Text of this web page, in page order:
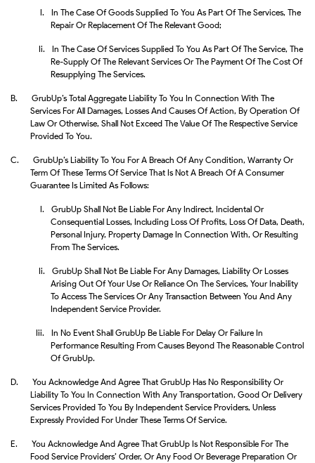
I.
In The Case Of Goods Supplied To You As Part Of The Services, The
Repair Or Replacement Of The Relevant Good;
Ii.
In The Case Of Services Supplied To You As Part Of The Service, The
Re-Supply Of The Relevant Services Or The Payment Of The Cost Of
Resupplying The Services.
B.
GrubUp’s Total Aggregate Liability To You In Connection With The
Services For All Damages, Losses And Causes Of Action, By Operation Of
Law Or Otherwise, Shall Not Exceed The Value Of The Respective Service
Provided To You.
C.
GrubUp’s Liability To You For A Breach Of Any Condition, Warranty Or
Term Of These Terms Of Service That Is Not A Breach Of A Consumer
Guarantee Is Limited As Follows:
I.
GrubUp Shall Not Be Liable For Any Indirect, Incidental Or
Consequential Losses, Including Loss Of Profits, Loss Of Data, Death,
Personal Injury, Property Damage In Connection With, Or Resulting
From The Services.
Ii.
GrubUp Shall Not Be Liable For Any Damages, Liability Or Losses
Arising Out Of Your Use Or Reliance On The Services, Your Inability
To Access The Services Or Any Transaction Between You And Any
Independent Service Provider.
Iii.
In No Event Shall GrubUp Be Liable For Delay Or Failure In
Performance Resulting From Causes Beyond The Reasonable Control
Of GrubUp.
D.
You Acknowledge And Agree That GrubUp Has No Responsibility Or
Liability To You In Connection With Any Transportation, Good Or Delivery
Services Provided To You By Independent Service Providers, Unless
Expressly Provided For Under These Terms Of Service.
E.
You Acknowledge And Agree That GrubUp Is Not Responsible For The
Food Service Providers’ Order, Or Any Food Or Beverage Preparation Or